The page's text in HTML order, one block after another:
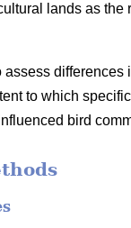
lands as the
to which
bird